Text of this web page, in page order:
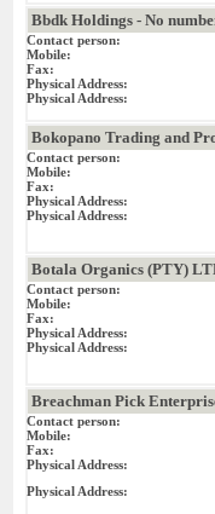
Bbdk Holdings - No
Contact person:
Mobile:
Fax:
Physical Address:
Physical Address:
Bokopano Trading and
Contact person:
Mobile:
Fax:
Physical Address:
Physical Address:
Botala Organics (PTY)
Contact person:
Mobile:
Fax:
Physical Address:
Physical Address:
Breachman Pick
Contact person:
Mobile:
Fax:
Physical Address:
Physical Address: